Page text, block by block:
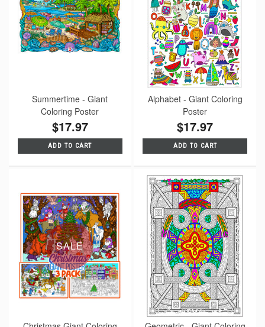
Summertime - Giant
Coloring Poster
$17.97
ADD TO CART
Alphabet - Giant Coloring
Poster
$17.97
ADD TO CART
SALE